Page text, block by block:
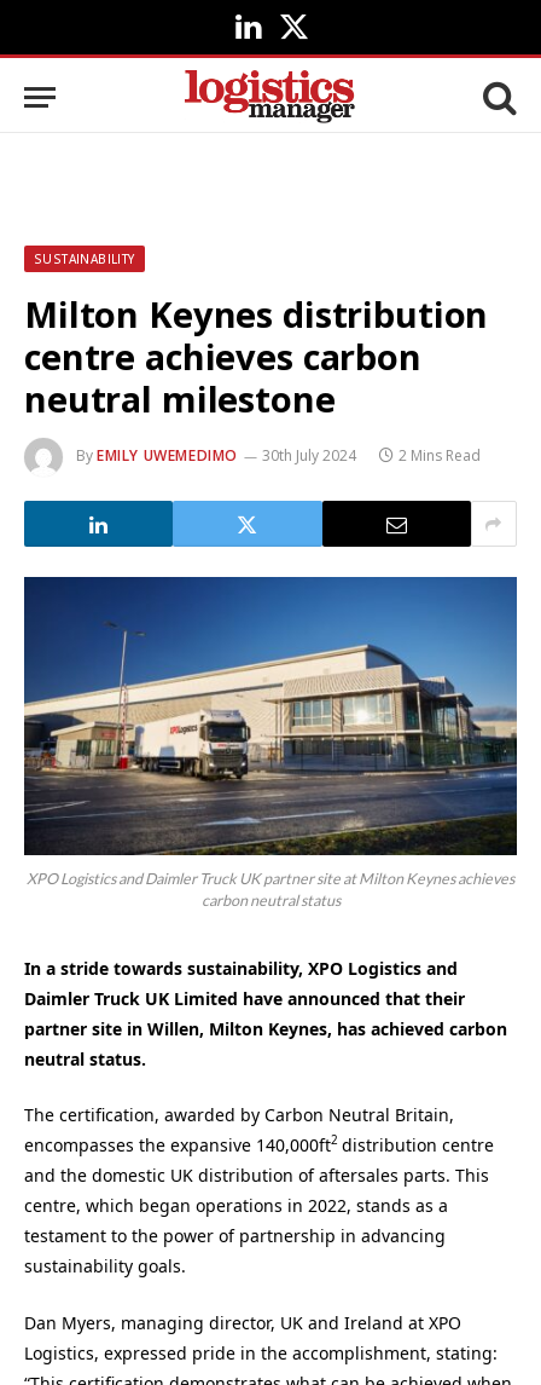
LinkedIn
X
(Twitter)
SUSTAINABILITY
Milton Keynes distribution
centre achieves carbon
neutral milestone
ByEMILY UWEMEDIMO 30th July 2024 2 Mins Read
XPO Logistics and Daimler Truck UK partner site at Milton Keynes achieves
carbon neutral status
In a stride towards sustainability, XPO Logistics and
Daimler Truck UK Limited have announced that their
partner site in Willen, Milton Keynes, has achieved carbon
neutral status.
The certification, awarded by Carbon Neutral Britain,
encompasses the expansive 140,000ft2 distribution centre
and the domestic UK distribution of aftersales parts. This
centre, which began operations in 2022, stands as a
testament to the power of partnership in advancing
sustainability goals.
Dan Myers, managing director, UK and Ireland at XPO
Logistics, expressed pride in the accomplishment, stating: